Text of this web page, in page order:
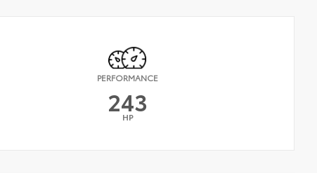
PERFORMANCE
243
HP